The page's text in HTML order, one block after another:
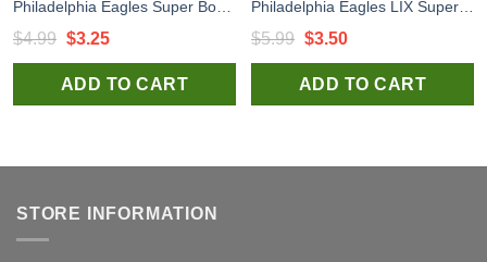
$4.99 Original
price
was:
$3.25Current
price
is:
ADD TO CART
$5.99 Original
price
was:
$3.50Current
price
is:
ADD TO CART
STORE INFORMATION